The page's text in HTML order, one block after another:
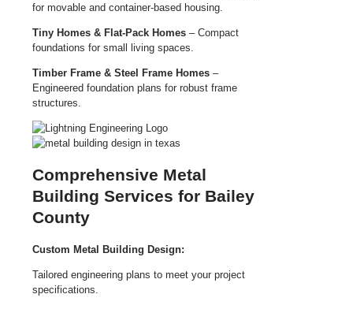
for movable and container-based housing.
Tiny Homes & Flat-Pack Homes – Compact
foundations for small living spaces.
Timber Frame & Steel Frame Homes –
Engineered foundation plans for robust frame
structures.
Comprehensive Metal
Building Services for Bailey
County
Custom Metal Building Design:
Tailored engineering plans to meet your project
specifications.